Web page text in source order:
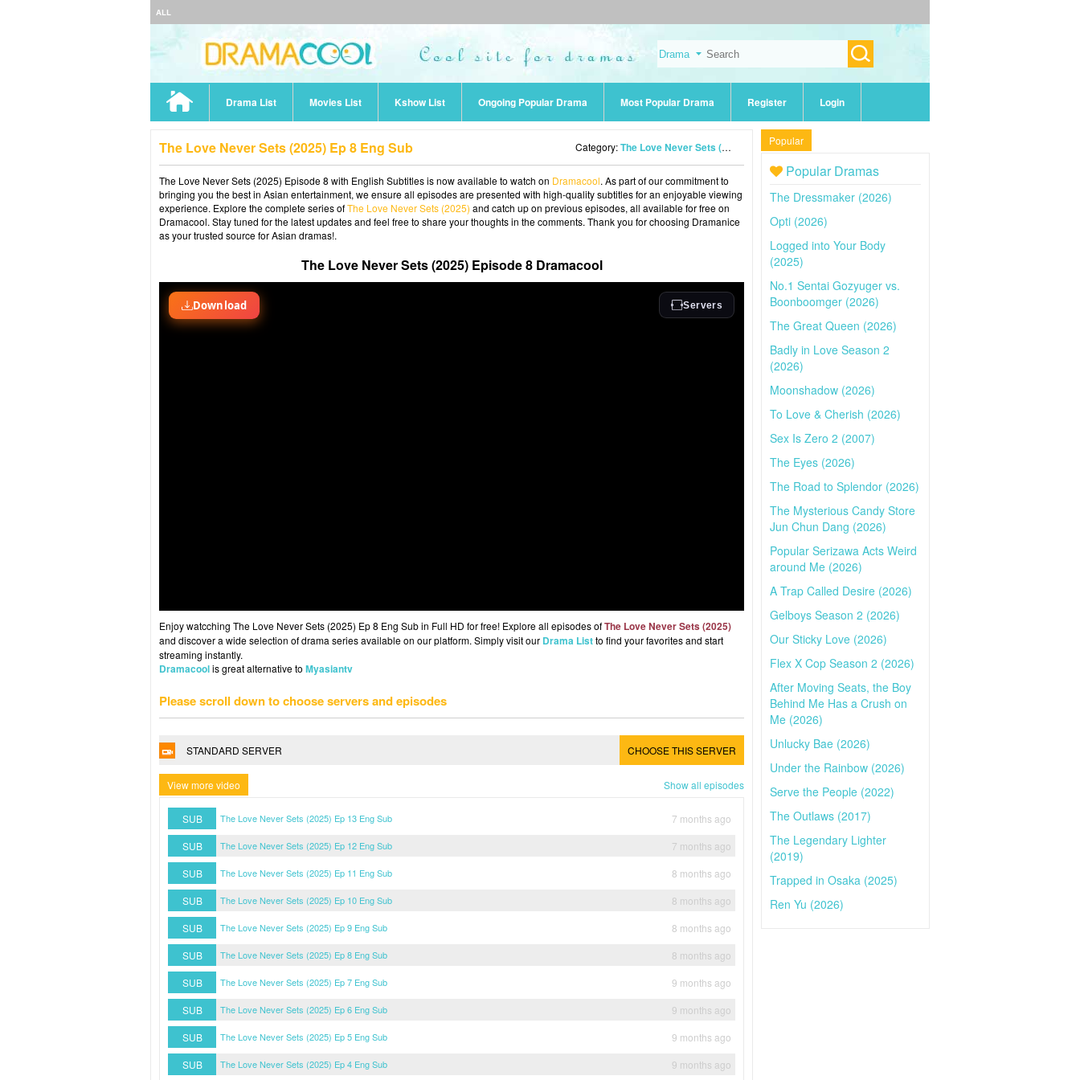
ALL
Drama List Movies List Kshow List Ongoing Popular Drama Most Popular Drama Register Login
The Love Never Sets (2025) Ep 8 Eng Sub Category:The Love Never Sets (2025)
The Love Never Sets (2025) Episode 8 with English Subtitles is now available to watch on Dramacool. As part of our commitment to
bringing you the best in Asian entertainment, we ensure all episodes are presented with high-quality subtitles for an enjoyable viewing
experience. Explore the complete series ofThe Love Never Sets (2025) and catch up on previous episodes, all available for free on
Dramacool. Stay tuned for the latest updates and feel free to share your thoughts in the comments. Thank you for choosing Dramanice
as your trusted source for Asian dramas!.
The Love Never Sets (2025) Episode 8 Dramacool
Enjoy watcching The Love Never Sets (2025) Ep 8 Eng Sub in Full HD for free! Explore all episodes ofThe Love Never Sets (2025)
and discover a wide selection of drama series available on our platform. Simply visit our Drama Listto find your favorites and start
streaming instantly.
Dramacoolis great alternative to Myasiantv
Please scroll down to choose servers and episodes
STANDARD SERVER CHOOSE THIS SERVER
View more video Show all episodes
SUB The Love Never Sets (2025) Ep 13 Eng Sub
7 months ago
SUB
The Love Never Sets (2025) Ep 12 Eng Sub
7 months ago
SUB
The Love Never Sets (2025) Ep 11 Eng Sub
8 months ago
SUB
The Love Never Sets (2025) Ep 10 Eng Sub
8 months ago
SUB
The Love Never Sets (2025) Ep 9 Eng Sub
8 months ago
SUB
The Love Never Sets (2025) Ep 8 Eng Sub
8 months ago
SUB
The Love Never Sets (2025) Ep 7 Eng Sub
9 months ago
SUB
The Love Never Sets (2025) Ep 6 Eng Sub
9 months ago
SUB
The Love Never Sets (2025) Ep 5 Eng Sub
9 months ago
SUB
The Love Never Sets (2025) Ep 4 Eng Sub 9 months ago
Popular
Popular Dramas
The Dressmaker (2026)
Opti (2026)
Logged into Your Body
(2025)
No.1 Sentai Gozyuger vs.
Boonboomger (2026)
The Great Queen (2026)
Badly in Love Season 2
(2026)
Moonshadow (2026)
To Love & Cherish (2026)
Sex Is Zero 2 (2007)
The Eyes (2026)
The Road to Splendor (2026)
The Mysterious Candy Store
Jun Chun Dang (2026)
Popular Serizawa Acts Weird
around Me (2026)
A Trap Called Desire (2026)
Gelboys Season 2 (2026)
Our Sticky Love (2026)
Flex X Cop Season 2 (2026)
After Moving Seats, the Boy
Behind Me Has a Crush on
Me (2026)
Unlucky Bae (2026)
Under the Rainbow (2026)
Serve the People (2022)
The Outlaws (2017)
The Legendary Lighter
(2019)
Trapped in Osaka (2025)
Ren Yu (2026)